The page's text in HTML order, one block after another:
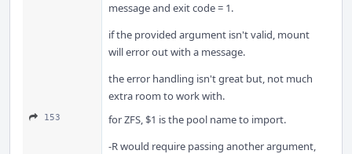
message and exit code = 1.
if the provided argument isn't valid, mount
will error out with a message.
the error handling isn't great but, not much
extra room to work with.
153
for ZFS, $1 is the pool name to import.
-R would require passing another argument,